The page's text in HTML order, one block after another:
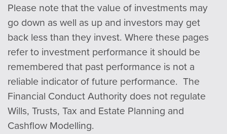
Please note that the value of investments may
go down as well as up and investors may get
back less than they invest. Where these pages
refer to investment performance it should be
remembered that past performance is not a
reliable indicator of future performance. The
Financial Conduct Authority does not regulate
Wills, Trusts, Tax and Estate Planning and
Cashflow Modelling.